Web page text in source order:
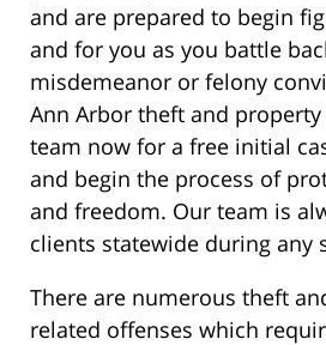
and are prepared to begin
and for you as you battle
misdemeanor or felony
Ann Arbor theft and
team now for a free initial
and begin the process of
and freedom. Our team is
clients statewide during any
There are numerous theft
related offenses which